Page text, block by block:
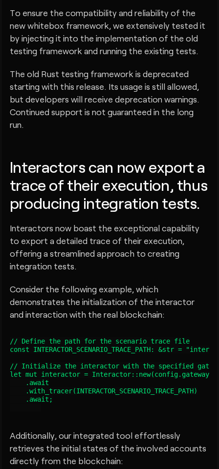
To ensure the compatibility and reliability of the
new whitebox framework, we extensively tested it
by injecting it into the implementation of the old
testing framework and running the existing tests.
The old Rust testing framework is deprecated
starting with this release. Its usage is still allowed,
but developers will receive deprecation warnings.
Continued support is not guaranteed in the long
run.
Interactors can now export a
trace of their execution, thus
producing integration tests.
Interactors now boast the exceptional capability
to export a detailed trace of their execution,
offering a streamlined approach to creating
integration tests.
Consider the following example, which
demonstrates the initialization of the interactor
and interaction with the real blockchain:
// Define the path for the scenario trace file
const INTERACTOR_SCENARIO_TRACE_PATH: &str =
// Initialize the interactor with the specified
let mut interactor =
    .await
    .with_tracer(INTERACTOR_SCENARIO_TRACE_PATH)
    .await;
Additionally, our integrated tool effortlessly
retrieves the initial states of the involved accounts
directly from the blockchain: